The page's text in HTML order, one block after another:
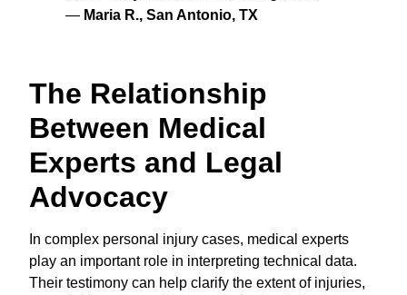
— Maria R., San Antonio, TX
The Relationship
Between Medical
Experts and Legal
Advocacy
In complex personal injury cases, medical experts
play an important role in interpreting technical data.
Their testimony can help clarify the extent of injuries,